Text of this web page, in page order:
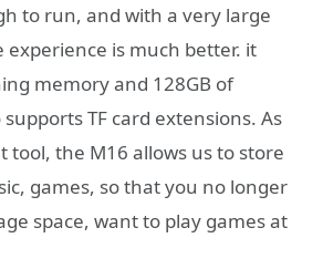
to run, and with a very large
experience is much better. it
memory and 128GB of
TF card extensions. As
the M16 allows us to store
games, so that you no longer
space, want to play games at